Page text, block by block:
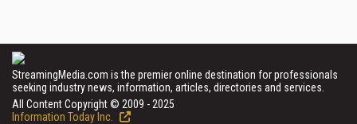
StreamingMedia.com is the premier online destination for professionals
seeking industry news, information, articles, directories and services.
All Content Copyright © 2009 - 2025
Information Today Inc.